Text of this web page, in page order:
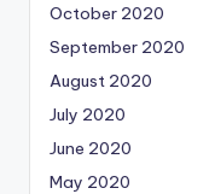
October 2020
September 2020
August 2020
July 2020
June 2020
May 2020